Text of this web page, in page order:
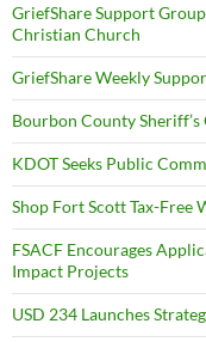
GriefShare Support
Christian Church
GriefShare Weekly
Bourbon County
KDOT Seeks Public
Shop Fort Scott Tax-Free
FSACF Encourages
Impact Projects
USD 234 Launches